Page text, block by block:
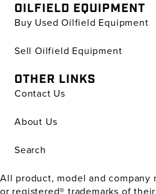
OILFIELD EQUIPMENT
Buy Used Oilfield Equipment
Sell Oilfield Equipment
OTHER LINKS
Contact Us
About Us
Search
All product, model and company
or registered® trademarks of